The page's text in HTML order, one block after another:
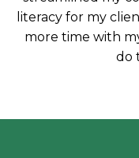
literacy for my
more time with
do